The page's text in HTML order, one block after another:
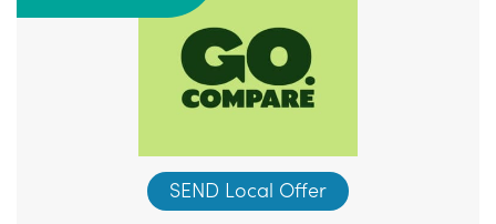
SEND Local Offer